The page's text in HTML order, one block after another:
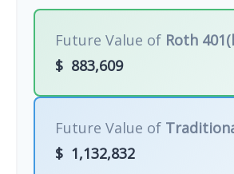
Future Value of Roth
$ 883,609
Future Value of
$ 1,132,832